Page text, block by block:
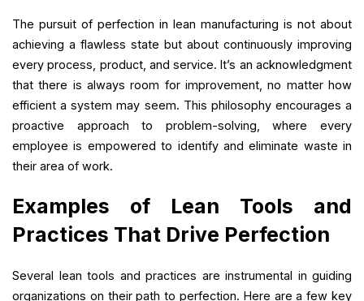
The pursuit of perfection in lean manufacturing is not about
achieving a flawless state but about continuously improving
every process, product, and service. It’s an acknowledgment
that there is always room for improvement, no matter how
efficient a system may seem. This philosophy encourages a
proactive approach to problem-solving, where every
employee is empowered to identify and eliminate waste in
their area of work.
Examples of Lean Tools and
Practices That Drive Perfection
Several lean tools and practices are instrumental in guiding
organizations on their path to perfection. Here are a few key